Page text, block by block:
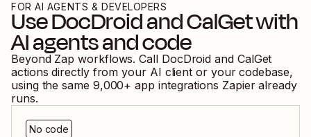
FOR AI AGENTS & DEVELOPERS
UseDocDroidandCalGetwith
AI agents and code
Beyond Zap workflows. Call DocDroid and CalGet
actions directly from your AI client or your codebase,
using the same 9,000+ app integrations Zapier already
runs.
No code